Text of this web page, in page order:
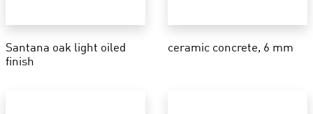
Santana oak light oiled
finish
ceramic concrete, 6 mm